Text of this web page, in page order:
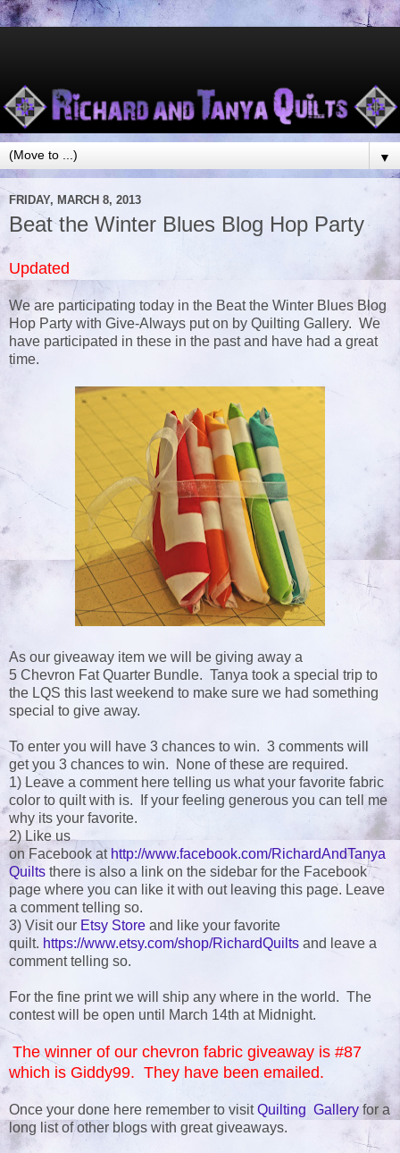
▼
FRIDAY, MARCH 8, 2013
Beat the Winter Blues Blog Hop Party
Updated
We are participating today in the Beat the Winter Blues Blog
Hop Party with Give-Always put on by Quilting Gallery. We
have participated in these in the past and have had a great
time.
As our giveaway item we will be giving away a
5 Chevron Fat Quarter Bundle. Tanya took a special trip to
the LQS this last weekend to make sure we had something
special to give away.
To enter you will have 3 chances to win. 3 comments will
get you 3 chances to win. None of these are required.
1) Leave a comment here telling us what your favorite fabric
color to quilt with is. If your feeling generous you can tell me
why its your favorite.
2) Like us
on Facebook at http://www.facebook.com/RichardAndTanya
Quilts there is also a link on the sidebar for the Facebook
page where you can like it with out leaving this page. Leave
a comment telling so.
3) Visit our Etsy Store and like your favorite
quilt. https://www.etsy.com/shop/RichardQuilts and leave a
comment telling so.
For the fine print we will ship any where in the world. The
contest will be open until March 14th at Midnight.
The winner of our chevron fabric giveaway is #87
which is Giddy99. They have been emailed.
Once your done here remember to visitQuilting Gallery for a
long list of other blogs with great giveaways.